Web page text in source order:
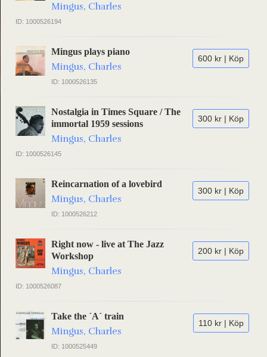
Mingus, Charles
ID: 1000526194
600 kr | Köp
Mingus plays piano
Mingus, Charles
ID: 1000526135
300 kr | Köp
Nostalgia in Times Square / The
immortal 1959 sessions
Mingus, Charles
ID: 1000526145
300 kr | Köp
Reincarnation of a lovebird
Mingus, Charles
ID: 1000526212
200 kr | Köp
Right now - live at The Jazz
Workshop
Mingus, Charles
ID: 1000526087
110 kr | Köp
Take the ´A´ train
Mingus, Charles
ID: 1000525449